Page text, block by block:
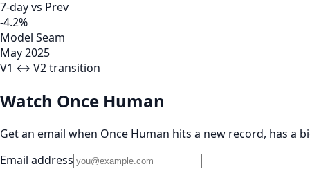
7-day vs Prev
-4.2%
Model Seam
May 2025
V1 ↔ V2 transition
Watch Once Human
Get an email when Once Human hits a new record, has a
Email address